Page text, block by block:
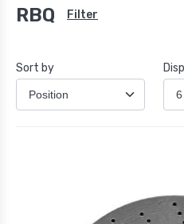
RBQ Filter
Sort by